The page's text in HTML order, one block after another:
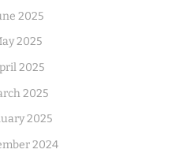
2025
2025
2025
2025
2025
2024